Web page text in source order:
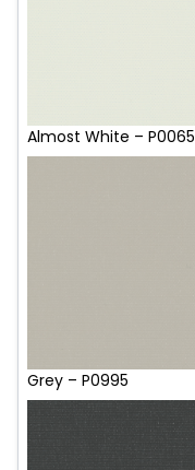
Almost White – P0065
Grey – P0995